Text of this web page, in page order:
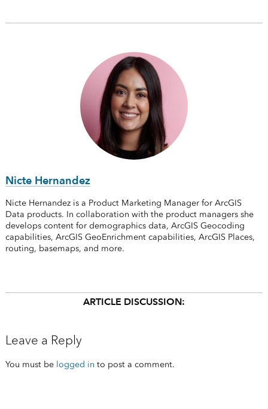
Nicte Hernandez
Nicte Hernandez is a Product Marketing Manager for ArcGIS
Data products. In collaboration with the product managers she
develops content for demographics data, ArcGIS Geocoding
capabilities, ArcGIS GeoEnrichment capabilities, ArcGIS Places,
routing, basemaps, and more.
ARTICLE DISCUSSION:
Leave a Reply
You must be logged in to post a comment.